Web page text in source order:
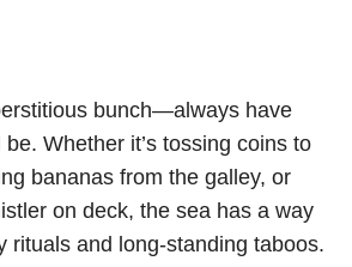
bunch—always have
Whether it’s tossing coins to
bananas from the galley, or
on deck, the sea has a way
rituals and long-standing taboos.